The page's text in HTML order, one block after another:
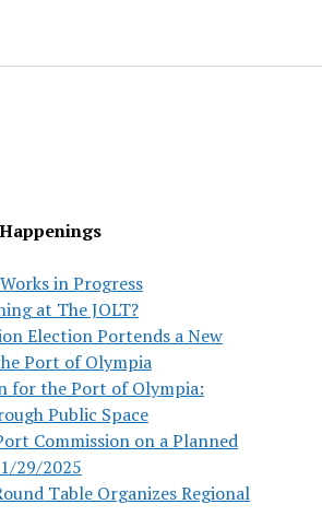
in Progress
at The JOLT?
Election Portends a New
Port of Olympia
for the Port of Olympia:
Public Space
Commission on a Planned
29/2025
Table Organizes Regional